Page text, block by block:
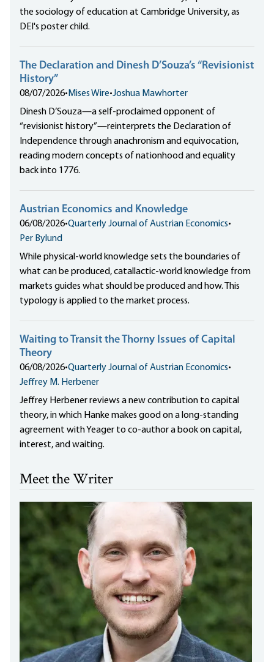
the sociology of education at Cambridge University, as
DEI's poster child.
The Declaration and Dinesh D’Souza’s “Revisionist
History”
08/07/2026• Mises Wire•Joshua Mawhorter
Dinesh D’Souza—a self-proclaimed opponent of
“revisionist history”—reinterprets the Declaration of
Independence through anachronism and equivocation,
reading modern concepts of nationhood and equality
back into 1776.
Austrian Economics and Knowledge
06/08/2026•Quarterly Journal of Austrian Economics•
Per Bylund
While physical-world knowledge sets the boundaries of
what can be produced, catallactic-world knowledge from
markets guides what should be produced and how. This
typology is applied to the market process.
Waiting to Transit the Thorny Issues of Capital
Theory
06/08/2026•Quarterly Journal of Austrian Economics•
Jeffrey M. Herbener
Jeffrey Herbener reviews a new contribution to capital
theory, in which Hanke makes good on a long-standing
agreement with Yeager to co-author a book on capital,
interest, and waiting.
Meet the Writer